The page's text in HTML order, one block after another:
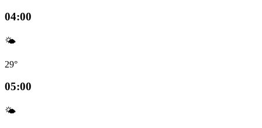
04:00
🌤️
29°
05:00
🌤️